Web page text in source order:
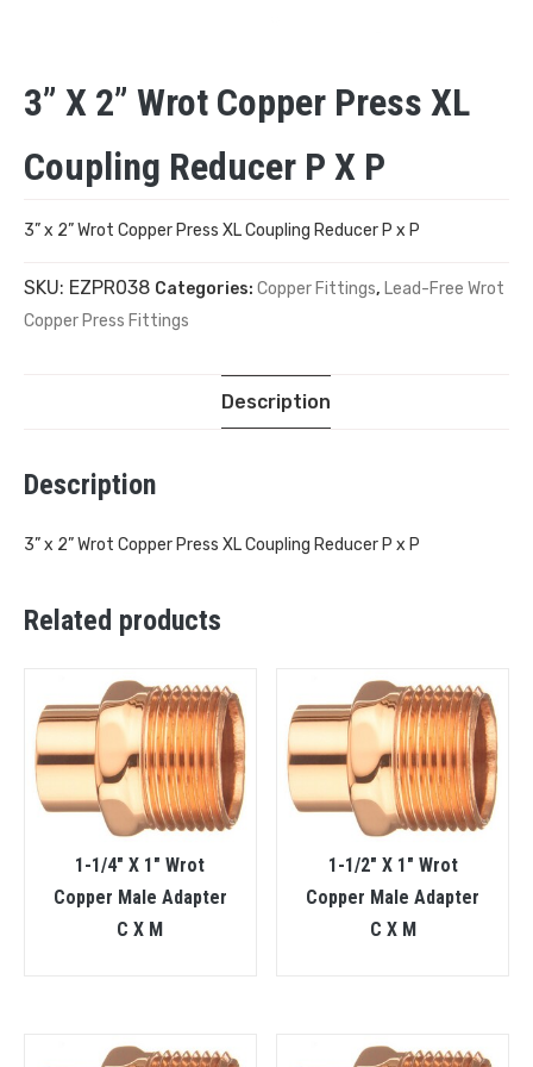
3” X 2” Wrot Copper Press XL
Coupling Reducer P X P
3” x 2” Wrot Copper Press XL Coupling Reducer P x P
SKU: EZPR038 Categories: Copper Fittings, Lead-Free Wrot
Copper Press Fittings
Description
Description
3” x 2” Wrot Copper Press XL Coupling Reducer P x P
Related products
1-1/4″ X 1″ Wrot
Copper Male Adapter
C X M
1-1/2″ X 1″ Wrot
Copper Male Adapter
C X M